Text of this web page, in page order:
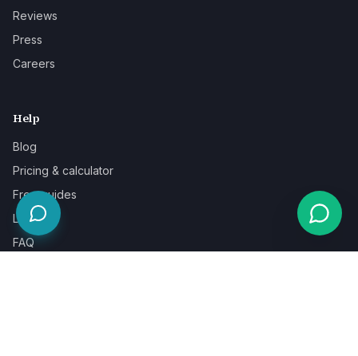
Reviews
Press
Careers
Help
Blog
Pricing & calculator
Free guides
Learn
FAQ